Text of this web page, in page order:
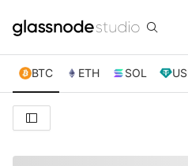
BTC ETH SOL